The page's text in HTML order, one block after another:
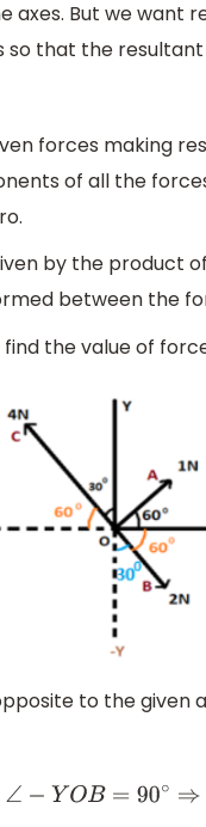
But we want
so that the
forces making
of all the
by the product
between the
the value of
to the given
⇒∠X OB+30 ∘= 90∘⇒∠